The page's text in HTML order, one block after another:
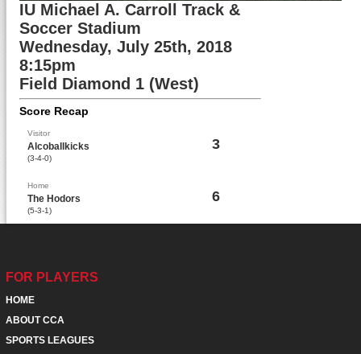
IU Michael A. Carroll Track &
Soccer Stadium
Wednesday, July 25th, 2018
8:15pm
Field Diamond 1 (West)
Score Recap
Visitor
Alcoballkicks
(3-4-0)
3
Home
The Hodors
(5-3-1)
6
FOR PLAYERS
HOME
ABOUT CCA
SPORTS LEAGUES